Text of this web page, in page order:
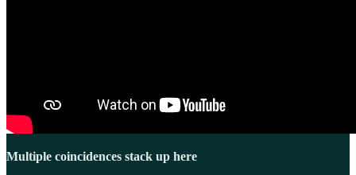
Multiple coincidences stack up here